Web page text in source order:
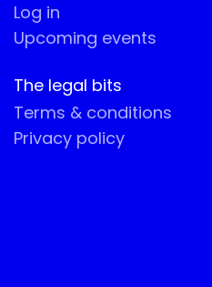
Log in
Upcoming events
The legal bits
Terms & conditions
Privacy policy